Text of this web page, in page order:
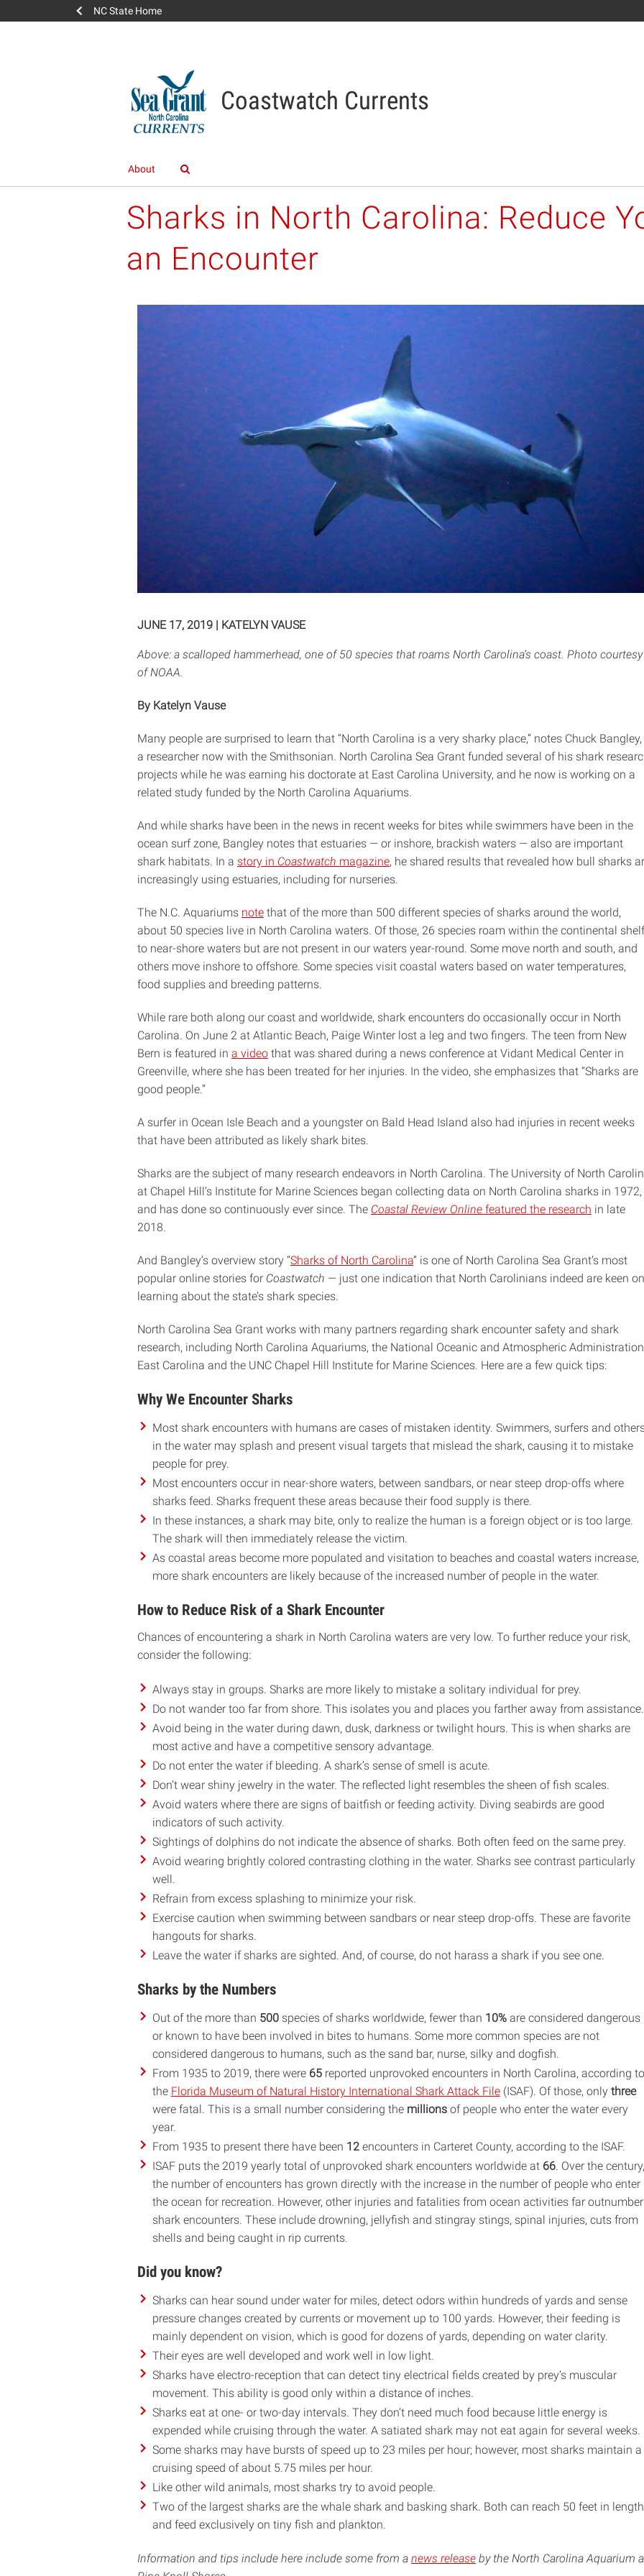
NC State Home
Coastwatch Currents
About
Sharks in North Carolina: Reduce
an Encounter
JUNE 17, 2019 KATELYN VAUSE
Above: a scalloped hammerhead, one of 50 species that roams North Carolina’s coast. Photo courtesy
of NOAA.
By Katelyn Vause
Many people are surprised to learn that “North Carolina is a very sharky place,” notes Chuck Bangley,
a researcher now with the Smithsonian. North Carolina Sea Grant funded several of his shark
projects while he was earning his doctorate at East Carolina University, and he now is working on a
related study funded by the North Carolina Aquariums.
And while sharks have been in the news in recent weeks for bites while swimmers have been in the
ocean surf zone, Bangley notes that estuaries — or inshore, brackish waters — also are important
shark habitats. In a story in Coastwatch magazine, he shared results that revealed how bull sharks
increasingly using estuaries, including for nurseries.
The N.C. Aquariums note that of the more than 500 different species of sharks around the world,
about 50 species live in North Carolina waters. Of those, 26 species roam within the continental shelf
to near-shore waters but are not present in our waters year-round. Some move north and south, and
others move inshore to offshore. Some species visit coastal waters based on water temperatures,
food supplies and breeding patterns.
While rare both along our coast and worldwide, shark encounters do occasionally occur in North
Carolina. On June 2 at Atlantic Beach, Paige Winter lost a leg and two fingers. The teen from New
Bern is featured in a video that was shared during a news conference at Vidant Medical Center in
Greenville, where she has been treated for her injuries. In the video, she emphasizes that “Sharks are
good people.”
A surfer in Ocean Isle Beach and a youngster on Bald Head Island also had injuries in recent weeks
that have been attributed as likely shark bites.
Sharks are the subject of many research endeavors in North Carolina. The University of North
at Chapel Hill’s Institute for Marine Sciences began collecting data on North Carolina sharks in 1972,
and has done so continuously ever since. The Coastal Review Online featured the research in late
2018.
And Bangley’s overview story “Sharks of North Carolina” is one of North Carolina Sea Grant’s most
popular online stories for Coastwatch — just one indication that North Carolinians indeed are keen on
learning about the state’s shark species.
North Carolina Sea Grant works with many partners regarding shark encounter safety and shark
research, including North Carolina Aquariums, the National Oceanic and Atmospheric
East Carolina and the UNC Chapel Hill Institute for Marine Sciences. Here are a few quick tips:
Why We Encounter Sharks
Most shark encounters with humans are cases of mistaken identity. Swimmers, surfers and
in the water may splash and present visual targets that mislead the shark, causing it to mistake
people for prey.
Most encounters occur in near-shore waters, between sandbars, or near steep drop-offs where
sharks feed. Sharks frequent these areas because their food supply is there.
In these instances, a shark may bite, only to realize the human is a foreign object or is too large.
The shark will then immediately release the victim.
As coastal areas become more populated and visitation to beaches and coastal waters increase,
more shark encounters are likely because of the increased number of people in the water.
How to Reduce Risk of a Shark Encounter
Chances of encountering a shark in North Carolina waters are very low. To further reduce your risk,
consider the following:
Always stay in groups. Sharks are more likely to mistake a solitary individual for prey.
Do not wander too far from shore. This isolates you and places you farther away from assistance.
Avoid being in the water during dawn, dusk, darkness or twilight hours. This is when sharks are
most active and have a competitive sensory advantage.
Do not enter the water if bleeding. A shark’s sense of smell is acute.
Don’t wear shiny jewelry in the water. The reflected light resembles the sheen of fish scales.
Avoid waters where there are signs of baitfish or feeding activity. Diving seabirds are good
indicators of such activity.
Sightings of dolphins do not indicate the absence of sharks. Both often feed on the same prey.
Avoid wearing brightly colored contrasting clothing in the water. Sharks see contrast particularly
well.
Refrain from excess splashing to minimize your risk.
Exercise caution when swimming between sandbars or near steep drop-offs. These are favorite
hangouts for sharks.
Leave the water if sharks are sighted. And, of course, do not harass a shark if you see one.
Sharks by the Numbers
Out of the more than 500species of sharks worldwide, fewer than 10%are considered dangerous
or known to have been involved in bites to humans. Some more common species are not
considered dangerous to humans, such as the sand bar, nurse, silky and dogfish.
From 1935 to 2019, there were 65reported unprovoked encounters in North Carolina, according to
the Florida Museum of Natural History International Shark Attack File(ISAF). Of those, only three
were fatal. This is a small number considering the millionsof people who enter the water every
year.
From 1935 to present there have been 12encounters in Carteret County, according to the ISAF.
ISAF puts the 2019 yearly total of unprovoked shark encounters worldwide at 66. Over the century,
the number of encounters has grown directly with the increase in the number of people who enter
the ocean for recreation. However, other injuries and fatalities from ocean activities far outnumber
shark encounters. These include drowning, jellyfish and stingray stings, spinal injuries, cuts from
shells and being caught in rip currents.
Did you know?
Sharks can hear sound under water for miles, detect odors within hundreds of yards and sense
pressure changes created by currents or movement up to 100 yards. However, their feeding is
mainly dependent on vision, which is good for dozens of yards, depending on water clarity.
Their eyes are well developed and work well in low light.
Sharks have electro-reception that can detect tiny electrical fields created by prey’s muscular
movement. This ability is good only within a distance of inches.
Sharks eat at one- or two-day intervals. They don’t need much food because little energy is
expended while cruising through the water. A satiated shark may not eat again for several weeks.
Some sharks may have bursts of speed up to 23 miles per hour; however, most sharks maintain a
cruising speed of about 5.75 miles per hour.
Like other wild animals, most sharks try to avoid people.
Two of the largest sharks are the whale shark and basking shark. Both can reach 50 feet in length
and feed exclusively on tiny fish and plankton.
Information and tips include here include some from a news release by the North Carolina Aquarium